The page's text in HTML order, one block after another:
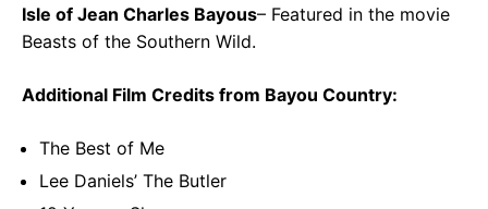
Isle of Jean Charles Bayous– Featured in the movie
Beasts of the Southern Wild.
Additional Film Credits from Bayou Country:
The Best of Me
Lee Daniels’ The Butler